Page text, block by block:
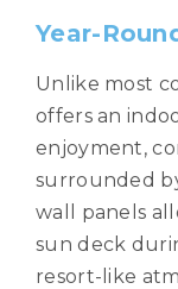
Year-
Unlike most
offers an
enjoyment,
surrounded
wall panels
sun deck
resort-like